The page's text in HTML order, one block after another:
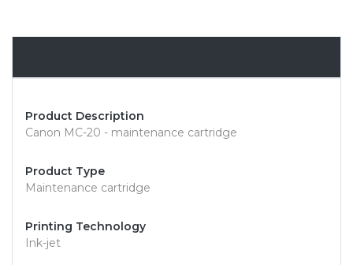
Product Description
Canon MC-20 - maintenance cartridge
Product Type
Maintenance cartridge
Printing Technology
Ink-jet